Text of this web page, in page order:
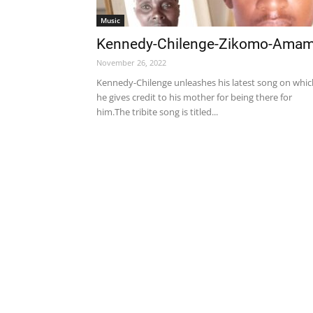
Music
Kennedy-Chilenge-Zikomo-
November 26, 2022
Kennedy-Chilenge unleashes his latest song on
he gives credit to his mother for being there for
him.The tribite song is titled...